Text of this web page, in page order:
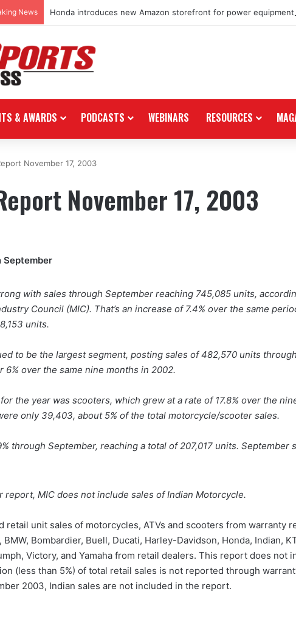
News Honda introduces new Amazon storefront for power equipment
& AWARDS PODCASTS WEBINARS RESOURCES
November 17, 2003
November 17, 2003
September
with sales through September reaching 745,085 units,
Council (MIC). That’s an increase of 7.4% over the same
units.
to be the largest segment, posting sales of 482,570 units through
6% over the same nine months in 2002.
the year was scooters, which grew at a rate of 17.8% over the
only 39,403, about 5% of the total motorcycle/scooter sales.
through September, reaching a total of 207,017 units. September
MIC does not include sales of Indian Motorcycle.
retail unit sales of motorcycles, ATVs and scooters from warranty
Bombardier, Buell, Ducati, Harley-Davidson, Honda, Indian,
Victory, and Yamaha from retail dealers. This report does not
(less than 5%) of total retail sales is not reported through
2003, Indian sales are not included in the report.